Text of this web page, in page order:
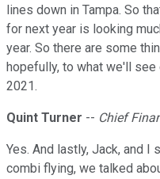
lines down in Tampa. So
for next year is looking
year. So there are some
hopefully, to what we'll
2021.
Quint Turner -- Chief
Yes. And lastly, Jack, and I
combi flying, we talked